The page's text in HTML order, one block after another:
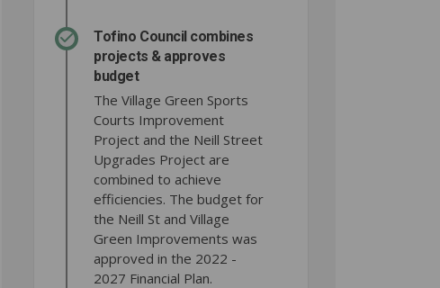
Tofino Council combines
projects & approves
budget
The Village Green Sports
Courts Improvement
Project and the Neill Street
Upgrades Project are
combined to achieve
efficiencies. The budget for
the Neill St and Village
Green Improvements was
approved in the 2022 -
2027 Financial Plan.